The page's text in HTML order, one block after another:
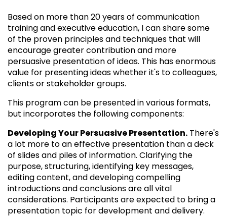
Based on more than 20 years of communication
training and executive education, I can share some
of the proven principles and techniques that will
encourage greater contribution and more
persuasive presentation of ideas. This has enormous
value for presenting ideas whether it's to colleagues,
clients or stakeholder groups.
This program can be presented in various formats,
but incorporates the following components:
Developing Your Persuasive Presentation. There's
a lot more to an effective presentation than a deck
of slides and piles of information. Clarifying the
purpose, structuring, identifying key messages,
editing content, and developing compelling
introductions and conclusions are all vital
considerations. Participants are expected to bring a
presentation topic for development and delivery.